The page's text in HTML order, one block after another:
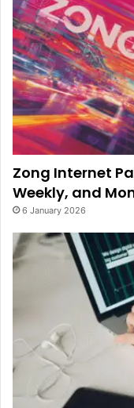
Zong Internet
Weekly, and
6 January 2026